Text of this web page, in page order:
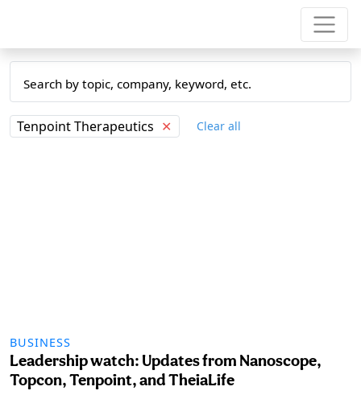
Tenpoint Therapeutics ✕ Clear all
BUSINESS
Leadership watch: Updates from Nanoscope,
Topcon, Tenpoint, and TheiaLife